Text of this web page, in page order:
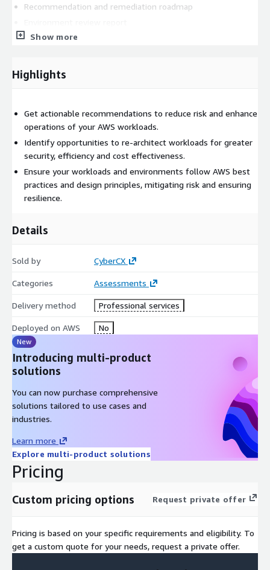
Recommendation and remediation roadmap
Reach out toaws-sales@cybercx.com
Show more
Highlights
Get actionable recommendations to reduce risk and enhance
operations of your AWS workloads.
Identify opportunities to re-architect workloads for greater
security, efficiency and cost effectiveness.
Ensure your workloads and environments follow AWS best
practices and design principles, mitigating risk and ensuring
resilience.
Details
Sold by CyberCX
Categories Assessments
Delivery method Professional services
Deployed on AWS No
New
Introducing multi-product
solutions
You can now purchase comprehensive
solutions tailored to use cases and
industries.
Learn more
Explore multi-product solutions
Pricing
Custom pricing options Request private offer
Pricing is based on your specific requirements and eligibility. To
get a custom quote for your needs, request a private offer.